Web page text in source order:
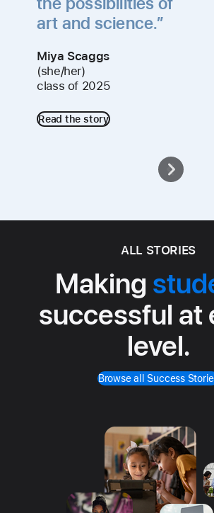
art and science.”
Miya Scaggs
(she/her)
class of 2025
Read the story
ALL STORIES
Making
successful at
level.
Browse all Success